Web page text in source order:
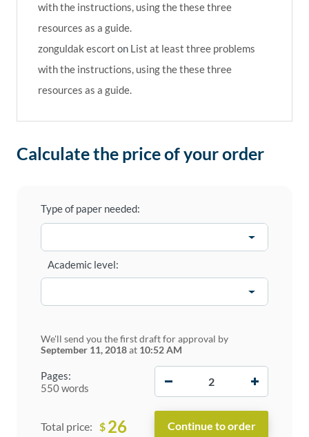
with the instructions, using the these three
resources as a guide.
zonguldak escort on List at least three problems
with the instructions, using the these three
resources as a guide.
Calculate the price of your order
Type of paper needed:
Pages:
550 words
Academic level:
We'll send you the first draft for approval by
September 11, 2018at 10:52 AM
Total price: $ 26